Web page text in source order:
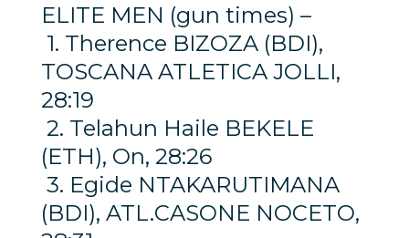
ELITE MEN (gun times) –
1. Therence BIZOZA (BDI),
TOSCANA ATLETICA JOLLI,
28:19
2. Telahun Haile BEKELE
(ETH), On, 28:26
3. Egide NTAKARUTIMANA
(BDI), ATL.CASONE NOCETO,